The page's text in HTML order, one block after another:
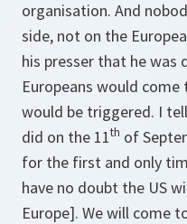
organisation. And
side, not on the
his presser that he
Europeans would
would be triggered. I
did on the 11th of
for the first and only
have no doubt the US
Europe]. We will come